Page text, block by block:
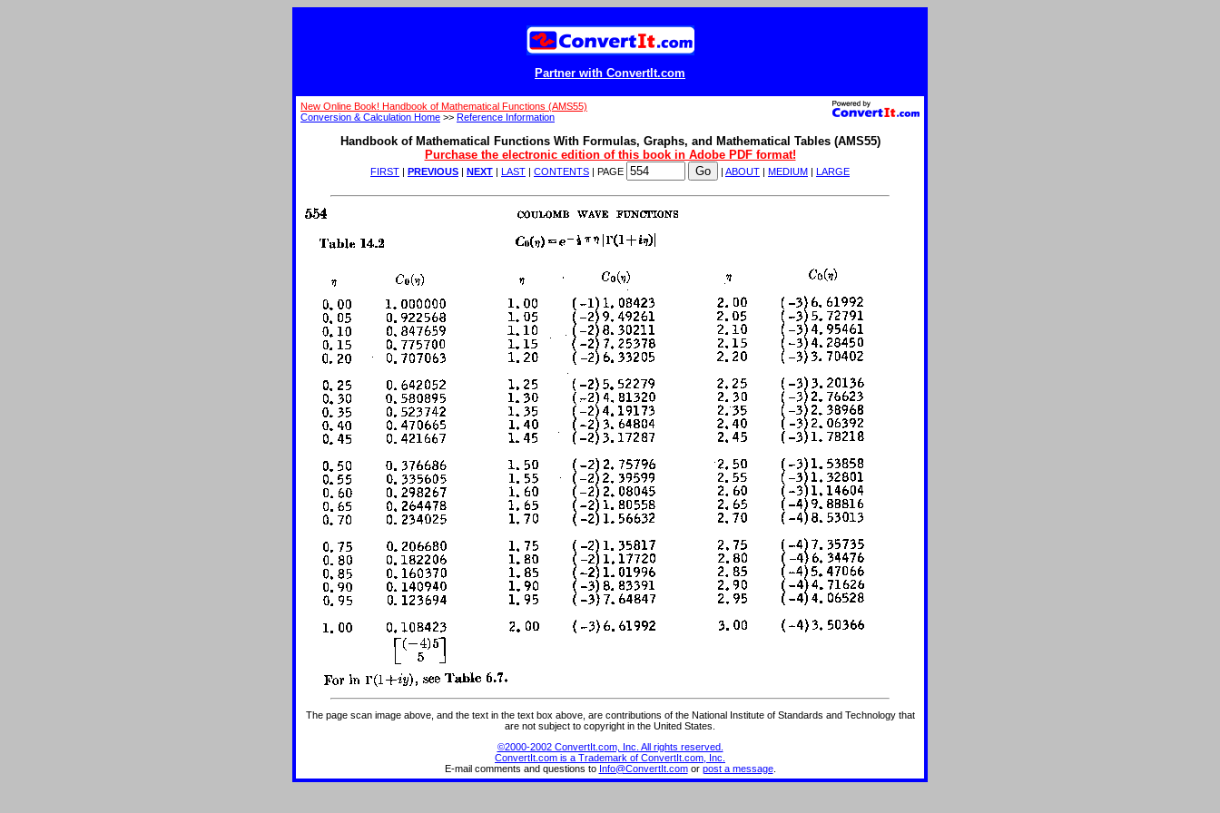
Partner with ConvertIt.com
New Online Book! Handbook of Mathematical Functions (AMS55)
Conversion & Calculation Home >> Reference Information
Handbook of Mathematical Functions With Formulas, Graphs, and Mathematical Tables (AMS55)
Purchase the electronic edition of this book in Adobe PDF format!
FIRST PREVIOUS NEXT LAST CONTENTS | PAGE ABOUT MEDIUM LARGE
The page scan image above, and the text in the text box above, are contributions of the National Institute of Standards and Technology that
are not subject to copyright in the United States.
©2000-2002 ConvertIt.com, Inc. All rights reserved.
ConvertIt.com is a Trademark of ConvertIt.com, Inc.
E-mail comments and questions to Info@ConvertIt.comor post a message.